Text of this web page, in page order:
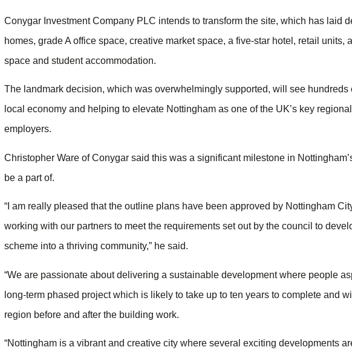
Conygar Investment Company PLC intends to transform the site, which has laid
homes, grade A office space, creative market space, a five-star hotel, retail units,
space and student accommodation.
The landmark decision, which was overwhelmingly supported, will see hundreds
local economy and helping to elevate Nottingham as one of the UK’s key
employers.
Christopher Ware of Conygar said this was a significant milestone in
be a part of.
“I am really pleased that the outline plans have been approved by Nottingham
working with our partners to meet the requirements set out by the council to
scheme into a thriving community,” he said.
“We are passionate about delivering a sustainable development where people
long-term phased project which is likely to take up to ten years to complete and
region before and after the building work.
“Nottingham is a vibrant and creative city where several exciting developments